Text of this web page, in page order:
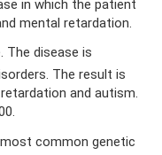
in which the patient
mental retardation.
The disease is
The result is
and autism.
common genetic